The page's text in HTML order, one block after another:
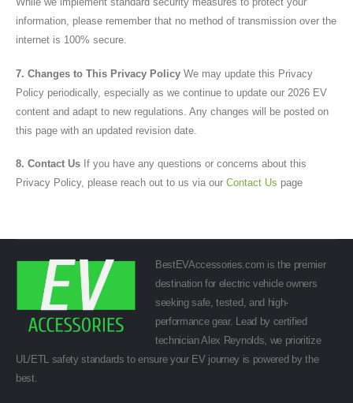
information, please remember that no method of transmission over the
internet is 100% secure.
7. Changes to This Privacy Policy We may update this Privacy
Policy periodically, especially as we continue to update our 2026 EV
content and adapt to new regulations. Any changes will be posted on
this page with an updated revision date.
8. Contact Us If you have any questions or concerns about this
Privacy Policy, please reach out to us via our Contact Us page
BestEVAccessories.com is the premier
destination for electric vehicle owners
seeking safe, tested, and high-
performance gear. Lead by certified
technician Alex Reynolds, we prioritize
UL/ETL safety standards to ensure your EV journey is powered by the
best.